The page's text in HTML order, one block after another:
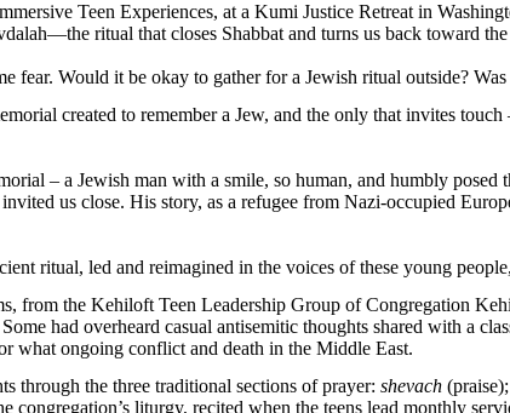
Teen Experiences, at a Kumi Justice Retreat in
ritual that closes Shabbat and turns us back toward the
fear. Would it be okay to gather for a Jewish ritual outside?
created to remember a Jew, and the only that invites
– a Jewish man with a smile, so human, and humbly
us close. His story, as a refugee from Nazi-occupied
ritual, led and reimagined in the voices of these young
from the Kehiloft Teen Leadership Group of Congregation
had overheard casual antisemitic thoughts shared with a
what ongoing conflict and death in the Middle East.
through the three traditional sections of prayer: shevach (praise);
congregation’s liturgy, recited when the teens lead monthly